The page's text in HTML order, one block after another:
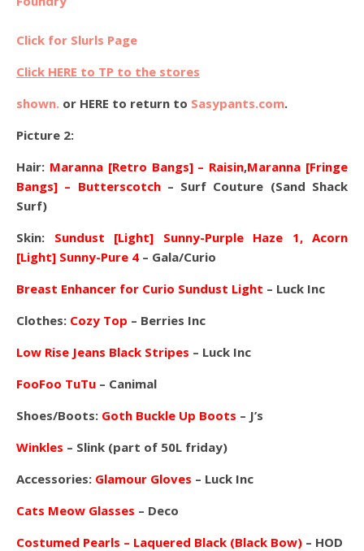
Click for Slurls Page
Click HERE to TP to the stores
shown. or HERE to return to Sasypants.com.
Picture 2:
Hair: Maranna [Retro Bangs] – Raisin,Maranna [Fringe
Bangs] – Butterscotch – Surf Couture (Sand Shack
Surf)
Skin: Sundust [Light] Sunny-Purple Haze 1, Acorn
[Light] Sunny-Pure 4 – Gala/Curio
Breast Enhancer for Curio Sundust Light – Luck Inc
Clothes: Cozy Top – Berries Inc
Low Rise Jeans Black Stripes – Luck Inc
FooFoo TuTu – Canimal
Shoes/Boots: Goth Buckle Up Boots – J’s
Winkles – Slink (part of 50L friday)
Accessories: Glamour Gloves – Luck Inc
Cats Meow Glasses – Deco
Costumed Pearls – Laquered Black (Black Bow) – HOD